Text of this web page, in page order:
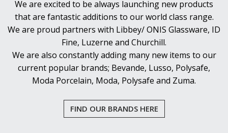
We are excited to be always launching new products
that are fantastic additions to our world class range.
We are proud partners with Libbey/ ONIS Glassware, ID
Fine, Luzerne and Churchill.
We are also constantly adding many new items to our
current popular brands; Bevande, Lusso, Polysafe,
Moda Porcelain, Moda, Polysafe and Zuma.
FIND OUR BRANDS HERE